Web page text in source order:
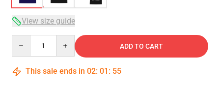
View size guide
ADD TO CART
This sale ends in 02: 01 : 54